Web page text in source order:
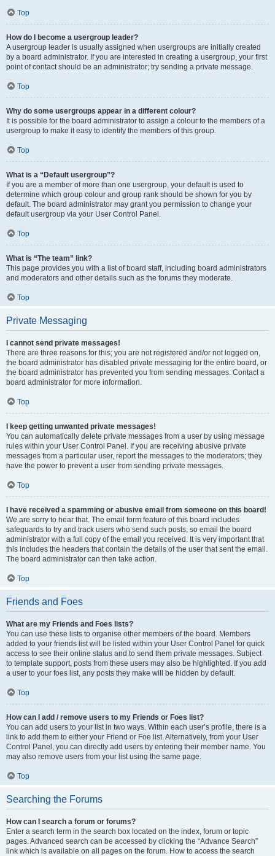
Top
How do I become a usergroup leader?
A usergroup leader is usually assigned when usergroups are initially created
by a board administrator. If you are interested in creating a usergroup, your first
point of contact should be an administrator; try sending a private message.
Top
Why do some usergroups appear in a different colour?
It is possible for the board administrator to assign a colour to the members of a
usergroup to make it easy to identify the members of this group.
Top
What is a “Default usergroup”?
If you are a member of more than one usergroup, your default is used to
determine which group colour and group rank should be shown for you by
default. The board administrator may grant you permission to change your
default usergroup via your User Control Panel.
Top
What is “The team” link?
This page provides you with a list of board staff, including board administrators
and moderators and other details such as the forums they moderate.
Top
Private Messaging
I cannot send private messages!
There are three reasons for this; you are not registered and/or not logged on,
the board administrator has disabled private messaging for the entire board, or
the board administrator has prevented you from sending messages. Contact a
board administrator for more information.
Top
I keep getting unwanted private messages!
You can automatically delete private messages from a user by using message
rules within your User Control Panel. If you are receiving abusive private
messages from a particular user, report the messages to the moderators; they
have the power to prevent a user from sending private messages.
Top
I have received a spamming or abusive email from someone on this board!
We are sorry to hear that. The email form feature of this board includes
safeguards to try and track users who send such posts, so email the board
administrator with a full copy of the email you received. It is very important that
this includes the headers that contain the details of the user that sent the email.
The board administrator can then take action.
Top
Friends and Foes
What are my Friends and Foes lists?
You can use these lists to organise other members of the board. Members
added to your friends list will be listed within your User Control Panel for quick
access to see their online status and to send them private messages. Subject
to template support, posts from these users may also be highlighted. If you add
a user to your foes list, any posts they make will be hidden by default.
Top
How can I add / remove users to my Friends or Foes list?
You can add users to your list in two ways. Within each user’s profile, there is a
link to add them to either your Friend or Foe list. Alternatively, from your User
Control Panel, you can directly add users by entering their member name. You
may also remove users from your list using the same page.
Top
Searching the Forums
How can I search a forum or forums?
Enter a search term in the search box located on the index, forum or topic
pages. Advanced search can be accessed by clicking the “Advance Search”
link which is available on all pages on the forum. How to access the search